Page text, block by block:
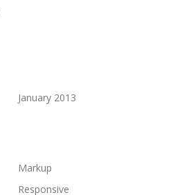
January 2013
Markup
Responsive